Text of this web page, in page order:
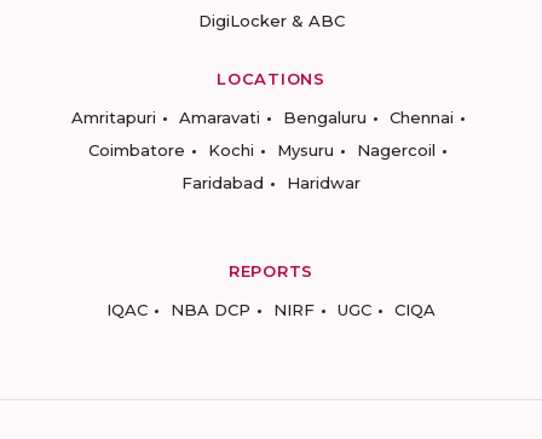
DigiLocker & ABC
LOCATIONS
Amritapuri
Amaravati Bengaluru
Chennai
Coimbatore
Kochi Mysuru
Nagercoil
Faridabad
Haridwar
REPORTS
IQAC
NBA DCP NIRF UGC CIQA